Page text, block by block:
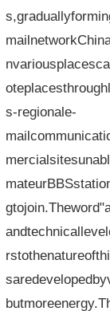
s-regionale-